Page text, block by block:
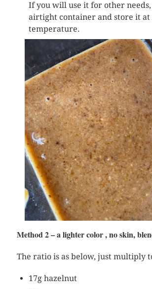
If you will use it for other
airtight container and store it at
temperature.
Method 2 – a lighter color , no skin,
The ratio is as below, just multiply
17g hazelnut